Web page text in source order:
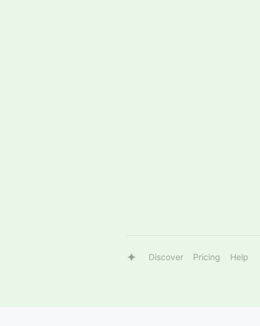
Discover Pricing Help